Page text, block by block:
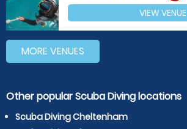
VIEW VENUE
MORE VENUES
Other popular Scuba Diving locations
Scuba Diving Cheltenham